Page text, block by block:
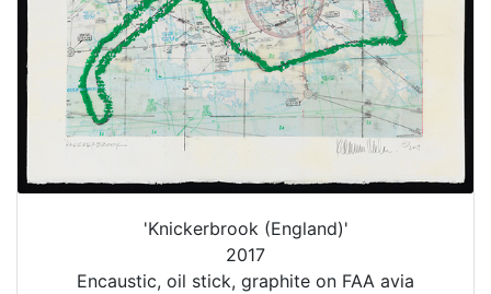
'Knickerbrook (England)'
2017
Encaustic, oil stick, graphite on FAA avia